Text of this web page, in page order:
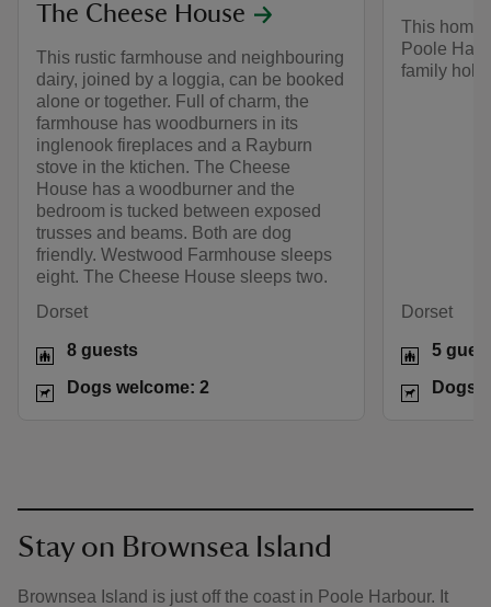
The Cheese House
This rustic farmhouse and neighbouring
dairy, joined by a loggia, can be booked
alone or together. Full of charm, the
farmhouse has woodburners in its
inglenook fireplaces and a Rayburn
stove in the ktichen. The Cheese
House has a woodburner and the
bedroom is tucked between exposed
trusses and beams. Both are dog
friendly. Westwood Farmhouse sleeps
eight. The Cheese House sleeps two.
Dorset
8 guests
Dogs welcome: 2
This
Poole
family
Dorset
5
Dogs
Stay on Brownsea Island
Brownsea Island is just off the coast in Poole Harbour. It